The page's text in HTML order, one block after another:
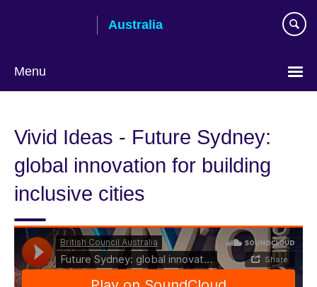
Australia
Menu
Vivid Ideas - Future Sydney:
global innovation for building
inclusive cities